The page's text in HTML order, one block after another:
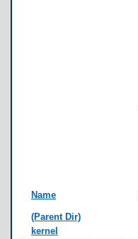
Name
(Parent Dir)
kernel